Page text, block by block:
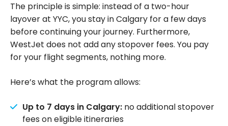
The principle is simple: instead of a two-hour
layover at YYC, you stay in Calgary for a few days
before continuing your journey. Furthermore,
WestJet does not add any stopover fees. You pay
for your flight segments, nothing more.
Here’s what the program allows:
Up to 7 days in Calgary: no additional stopover
fees on eligible itineraries